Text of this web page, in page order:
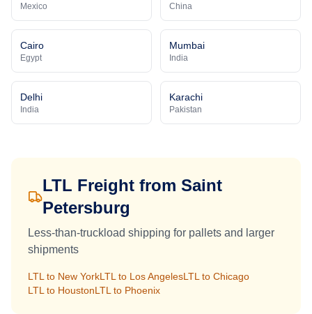
Mexico China
Cairo
Egypt
Mumbai
India
Delhi
India
Karachi
Pakistan
LTL Freight fromSaint
Petersburg
Less-than-truckload shipping for pallets and larger
shipments
LTL to New YorkLTL to Los AngelesLTL to Chicago
LTL to HoustonLTL to Phoenix